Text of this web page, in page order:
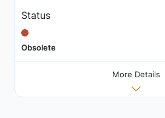
Status
Obsolete
More Details